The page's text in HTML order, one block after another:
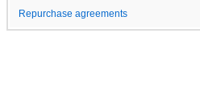
Repurchase agreements